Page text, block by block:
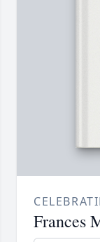
Frances